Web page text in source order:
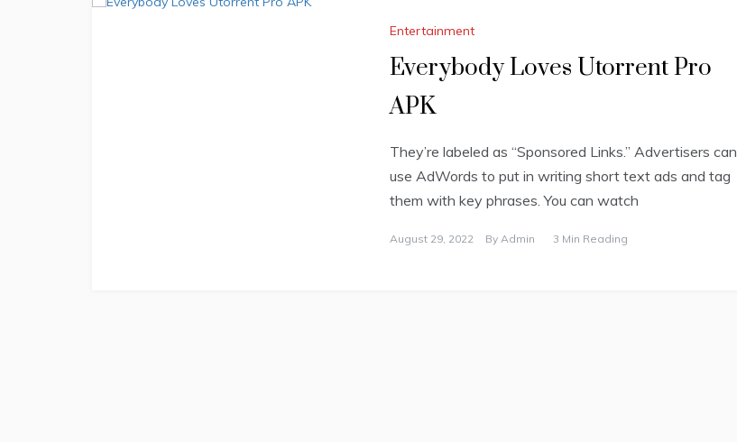
Entertainment
Everybody Loves Utorrent Pro
APK
They’re labeled as “Sponsored Links.” Advertisers can
use AdWords to put in writing short text ads and tag
them with key phrases. You can watch
August 29, 2022 By Admin 3 Min Reading